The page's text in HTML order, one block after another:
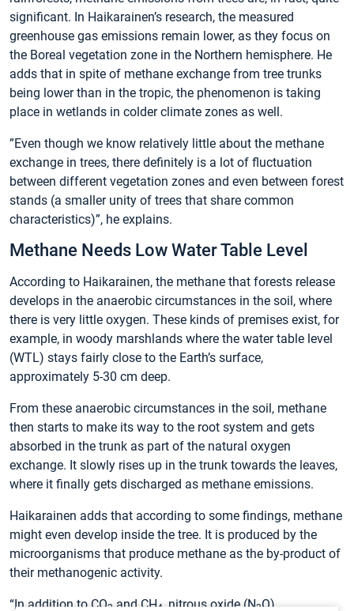
significant. In Haikarainen’s research, the measured
greenhouse gas emissions remain lower, as they focus on
the Boreal vegetation zone in the Northern hemisphere. He
adds that in spite of methane exchange from tree trunks
being lower than in the tropic, the phenomenon is taking
place in wetlands in colder climate zones as well.
”Even though we know relatively little about the methane
exchange in trees, there definitely is a lot of fluctuation
between different vegetation zones and even between forest
stands (a smaller unity of trees that share common
characteristics)”, he explains.
Methane Needs Low Water Table Level
According to Haikarainen, the methane that forests release
develops in the anaerobic circumstances in the soil, where
there is very little oxygen. These kinds of premises exist, for
example, in woody marshlands where the water table level
(WTL) stays fairly close to the Earth’s surface,
approximately 5-30 cm deep.
From these anaerobic circumstances in the soil, methane
then starts to make its way to the root system and gets
absorbed in the trunk as part of the natural oxygen
exchange. It slowly rises up in the trunk towards the leaves,
where it finally gets discharged as methane emissions.
Haikarainen adds that according to some findings, methane
might even develop inside the tree. It is produced by the
microorganisms that produce methane as the by-product of
their methanogenic activity.
“In addition to CO2 and CH4 , nitrous oxide (N2O)